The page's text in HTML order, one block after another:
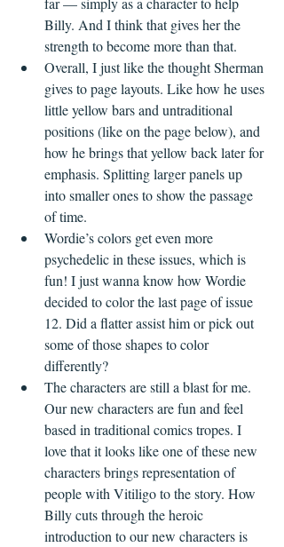
Billy. And I think that gives her the
strength to become more than that.
Overall, I just like the thought Sherman
gives to page layouts. Like how he uses
little yellow bars and untraditional
positions (like on the page below), and
how he brings that yellow back later for
emphasis. Splitting larger panels up
into smaller ones to show the passage
of time.
Wordie’s colors get even more
psychedelic in these issues, which is
fun! I just wanna know how Wordie
decided to color the last page of issue
12. Did a flatter assist him or pick out
some of those shapes to color
differently?
The characters are still a blast for me.
Our new characters are fun and feel
based in traditional comics tropes. I
love that it looks like one of these new
characters brings representation of
people with Vitiligo to the story. How
Billy cuts through the heroic
introduction to our new characters is